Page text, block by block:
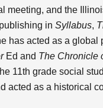
meeting, and the
in Syllabus,
has acted as a
Ed and The Chronicle
11th grade social
acted as a historical